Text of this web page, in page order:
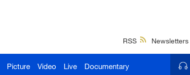
RSS Newsletters
Picture Video Live Documentary